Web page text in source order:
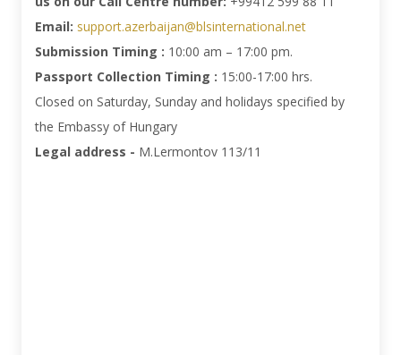
Email: support.azerbaijan@blsinternational.net
Submission Timing : 10:00 am – 17:00 pm.
Passport Collection Timing : 15:00-17:00 hrs.
Closed on Saturday, Sunday and holidays specified by
the Embassy of Hungary
Legal address - M.Lermontov 113/11